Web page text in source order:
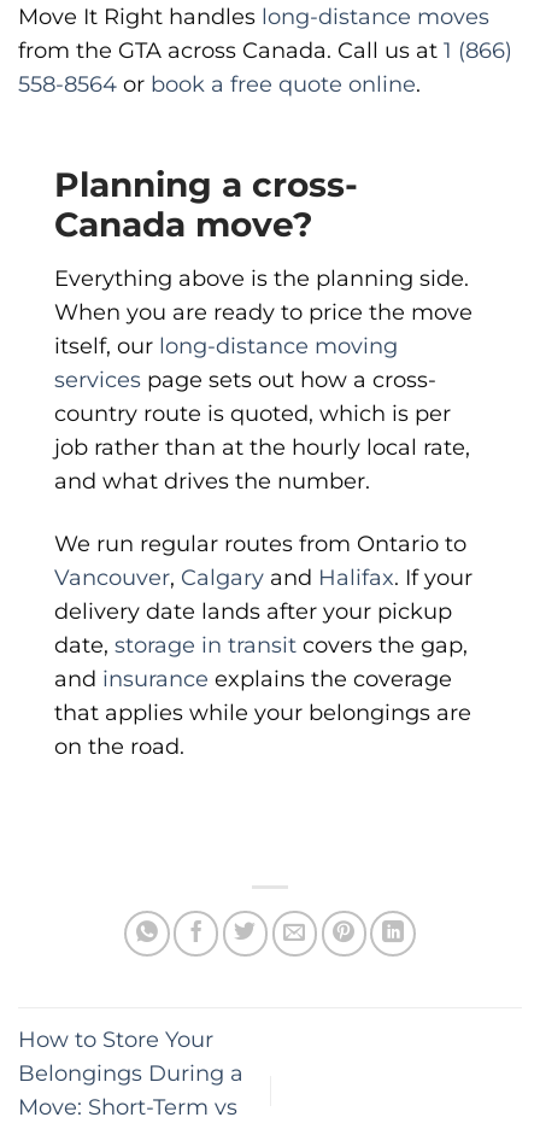
Move It Right handles long-distance moves
from the GTA across Canada. Call us at 1 (866)
558-8564 or book a free quote online.
Planning a cross-
Canada move?
Everything above is the planning side.
When you are ready to price the move
itself, our long-distance moving
services page sets out how a cross-
country route is quoted, which is per
job rather than at the hourly local rate,
and what drives the number.
We run regular routes from Ontario to
Vancouver, Calgary and Halifax. If your
delivery date lands after your pickup
date, storage in transit covers the gap,
and insurance explains the coverage
that applies while your belongings are
on the road.
How to Store Your
Belongings During a
Move: Short-Term vs